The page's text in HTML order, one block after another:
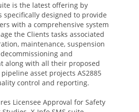
is the latest offering by
specifically designed to provide
with a comprehensive system
the Clients tasks associated
maintenance, suspension
and
along with all their proposed
asset projects AS2885
control and reporting.
Licensee Approval for Safety